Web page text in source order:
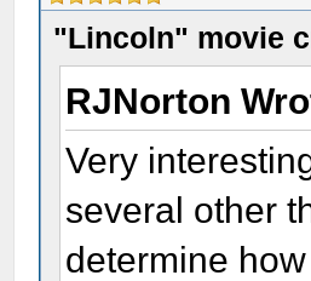
"Lincoln" movie
RJNorton
Very
several other
determine